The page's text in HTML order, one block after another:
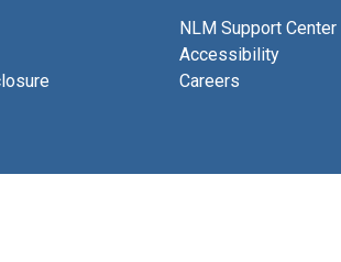
NLM Support Center
Accessibility
Careers